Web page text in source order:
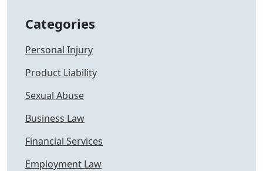
Categories
Personal Injury
Product Liability
Sexual Abuse
Business Law
Financial Services
Employment Law